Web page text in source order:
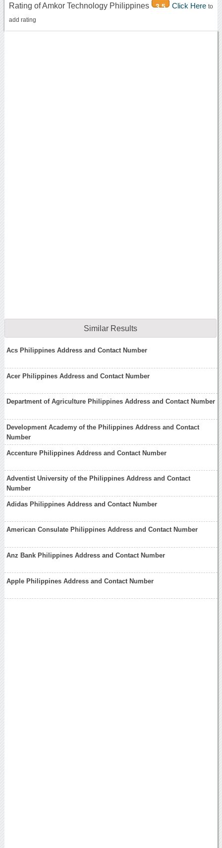
Rating of Amkor Technology Philippines 3.5 Click Hereto
add rating
Similar Results
Acs Philippines Address and Contact Number
Acer Philippines Address and Contact Number
Department of Agriculture Philippines Address and Contact Number
Development Academy of the Philippines Address and Contact
Number
Accenture Philippines Address and Contact Number
Adventist University of the Philippines Address and Contact
Number
Adidas Philippines Address and Contact Number
American Consulate Philippines Address and Contact Number
Anz Bank Philippines Address and Contact Number
Apple Philippines Address and Contact Number